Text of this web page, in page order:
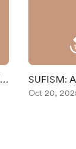
SUFISM:
THE
Oct 20,